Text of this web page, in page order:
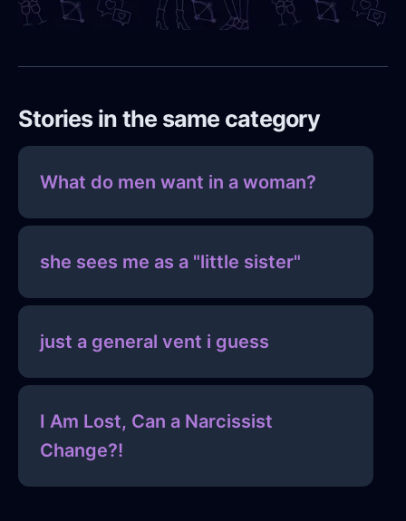
Stories in the same category
What do men want in a woman?
she sees me as a "little sister"
just a general vent i guess
I Am Lost, Can a Narcissist
Change?!